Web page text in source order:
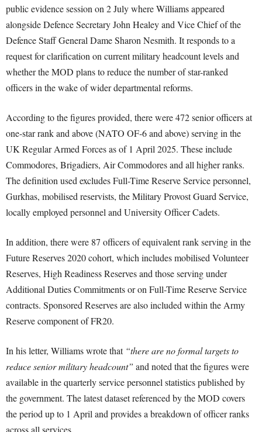
public evidence session on 2 July where Williams appeared
alongside Defence Secretary John Healey and Vice Chief of the
Defence Staff General Dame Sharon Nesmith. It responds to a
request for clarification on current military headcount levels and
whether the MOD plans to reduce the number of star-ranked
officers in the wake of wider departmental reforms.
According to the figures provided, there were 472 senior officers at
one-star rank and above (NATO OF-6 and above) serving in the
UK Regular Armed Forces as of 1 April 2025. These include
Commodores, Brigadiers, Air Commodores and all higher ranks.
The definition used excludes Full-Time Reserve Service personnel,
Gurkhas, mobilised reservists, the Military Provost Guard Service,
locally employed personnel and University Officer Cadets.
In addition, there were 87 officers of equivalent rank serving in the
Future Reserves 2020 cohort, which includes mobilised Volunteer
Reserves, High Readiness Reserves and those serving under
Additional Duties Commitments or on Full-Time Reserve Service
contracts. Sponsored Reserves are also included within the Army
Reserve component of FR20.
In his letter, Williams wrote that “there are no formal targets to
reduce senior military headcount” and noted that the figures were
available in the quarterly service personnel statistics published by
the government. The latest dataset referenced by the MOD covers
the period up to 1 April and provides a breakdown of officer ranks